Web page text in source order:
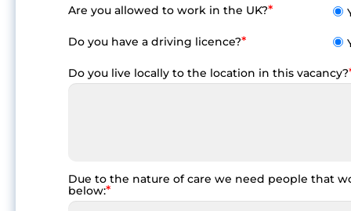
Are you allowed to work in the UK?*
Do you have a driving licence?*
Do you live locally to the location in this vacancy?
Due to the nature of care we need people that
below:*